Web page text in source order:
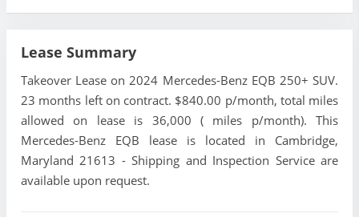
Lease Summary
Takeover Lease on 2024 Mercedes-Benz EQB 250+ SUV.
23 months left on contract. $840.00 p/month, total miles
allowed on lease is 36,000 ( miles p/month). This
Mercedes-Benz EQB lease is located in Cambridge,
Maryland 21613 - Shipping and Inspection Service are
available upon request.